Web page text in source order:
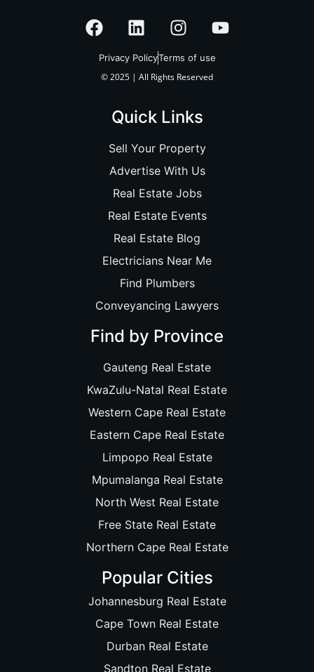
Privacy PolicyTerms of use
© 2025 | All Rights Reserved
Quick Links
Sell Your Property
Advertise With Us
Real Estate Jobs
Real Estate Events
Real Estate Blog
Electricians Near Me
Find Plumbers
Conveyancing Lawyers
Find by Province
Gauteng Real Estate
KwaZulu-Natal Real Estate
Western Cape Real Estate
Eastern Cape Real Estate
Limpopo Real Estate
Mpumalanga Real Estate
North West Real Estate
Free State Real Estate
Northern Cape Real Estate
Popular Cities
Johannesburg Real Estate
Cape Town Real Estate
Durban Real Estate
Sandton Real Estate